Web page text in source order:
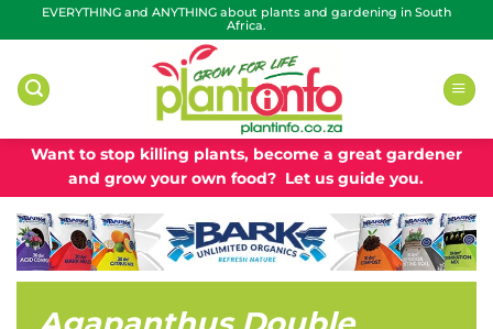
to
EVERYTHING and ANYTHING about plants and gardening in South
Africa.
Want to stop killing plants, become a great gardener
and grow your own food? Let us guide you.